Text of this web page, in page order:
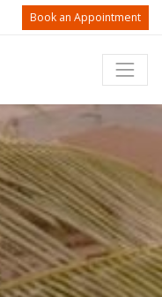
Book an Appointment